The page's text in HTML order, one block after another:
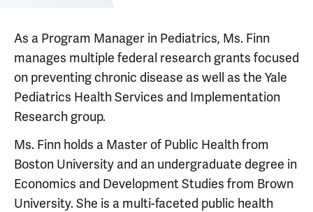
As a Program Manager in Pediatrics, Ms. Finn
manages multiple federal research grants focused
on preventing chronic disease as well as the Yale
Pediatrics Health Services and Implementation
Research group.
Ms. Finn holds a Master of Public Health from
Boston University and an undergraduate degree in
Economics and Development Studies from Brown
University. She is a multi-faceted public health